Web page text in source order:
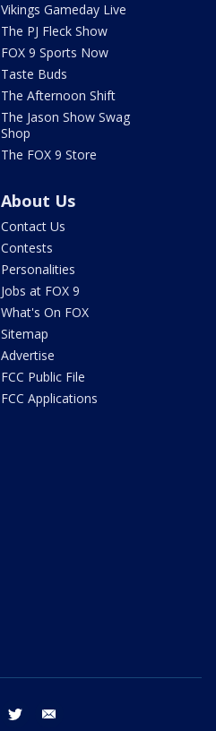
Vikings Gameday Live
The PJ Fleck Show
FOX 9 Sports Now
Taste Buds
The Afternoon Shift
The Jason Show Swag
Shop
The FOX 9 Store
About Us
Contact Us
Contests
Personalities
Jobs at FOX 9
What's On FOX
Sitemap
Advertise
FCC Public File
FCC Applications
facebook twitter